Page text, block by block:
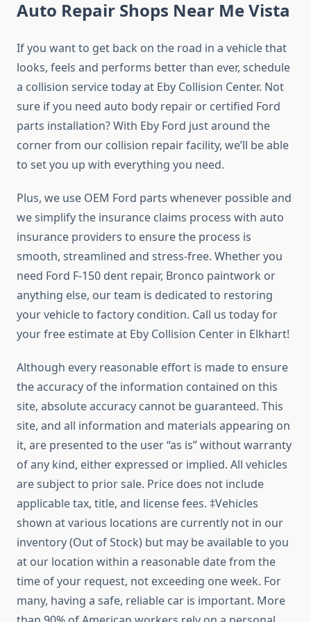
Auto Repair Shops Near Me Vista
If you want to get back on the road in a vehicle that
looks, feels and performs better than ever, schedule
a collision service today at Eby Collision Center. Not
sure if you need auto body repair or certified Ford
parts installation? With Eby Ford just around the
corner from our collision repair facility, we’ll be able
to set you up with everything you need.
Plus, we use OEM Ford parts whenever possible and
we simplify the insurance claims process with auto
insurance providers to ensure the process is
smooth, streamlined and stress-free. Whether you
need Ford F-150 dent repair, Bronco paintwork or
anything else, our team is dedicated to restoring
your vehicle to factory condition. Call us today for
your free estimate at Eby Collision Center in Elkhart!
Although every reasonable effort is made to ensure
the accuracy of the information contained on this
site, absolute accuracy cannot be guaranteed. This
site, and all information and materials appearing on
it, are presented to the user “as is” without warranty
of any kind, either expressed or implied. All vehicles
are subject to prior sale. Price does not include
applicable tax, title, and license fees. ‡Vehicles
shown at various locations are currently not in our
inventory (Out of Stock) but may be available to you
at our location within a reasonable date from the
time of your request, not exceeding one week. For
many, having a safe, reliable car is important. More